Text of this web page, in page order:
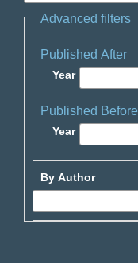
Advanced filters
Published After
Year
Published Before
Year
By Author